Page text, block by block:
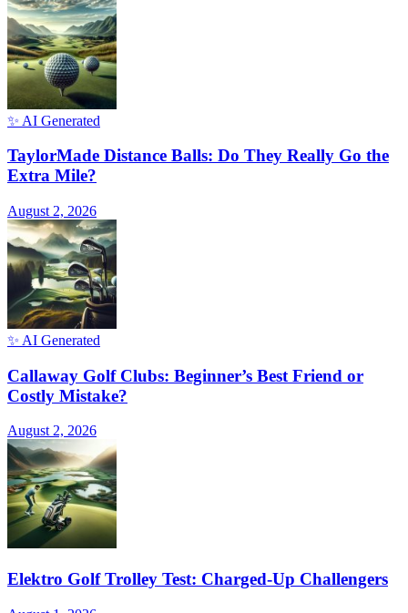
✨ AI Generated
TaylorMade Distance Balls: Do They Really Go the
Extra Mile?
August 2, 2026
✨ AI Generated
Callaway Golf Clubs: Beginner’s Best Friend or
Costly Mistake?
August 2, 2026
Elektro Golf Trolley Test: Charged-Up Challengers